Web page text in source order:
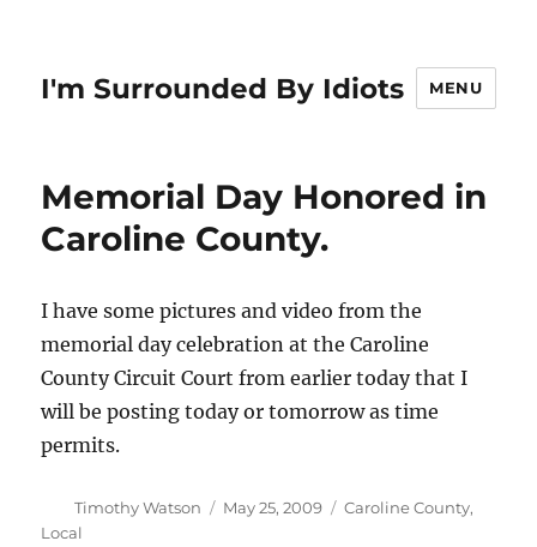
I'm Surrounded By Idiots MENU
Memorial Day Honored in
Caroline County.
I have some pictures and video from the
memorial day celebration at the Caroline
County Circuit Court from earlier today that I
will be posting today or tomorrow as time
permits.
Author
Timothy Watson
Posted
May 25, 2009 Categories
Caroline County,
Local